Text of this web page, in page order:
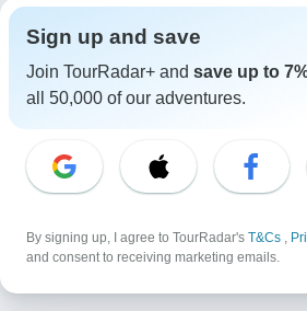
November 2026 (261)
March 2027 (241)
January 2027 (238)
Sign up and save
Join TourRadar+ and save up to
all 50,000 of our adventures.
By signing up, I agree to TourRadar's T&Cs ,
and consent to receiving marketing emails.